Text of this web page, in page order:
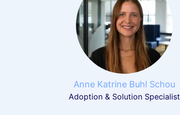
Anne Katrine Buhl Schou
Adoption & Solution Specialist